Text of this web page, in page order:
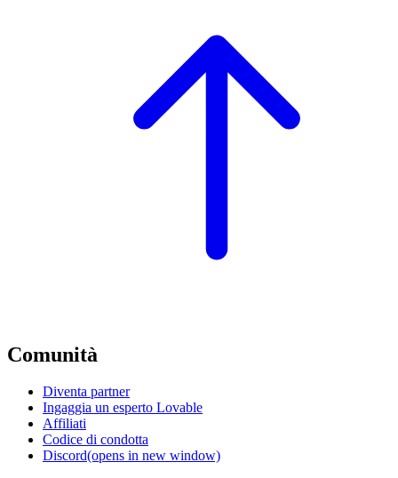
Comunità
Diventa partner
Ingaggia un esperto Lovable
Affiliati
Codice di condotta
Discord(opens in new window)